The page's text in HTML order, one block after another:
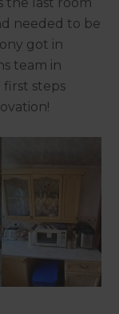
needed to be
got in
team in
steps